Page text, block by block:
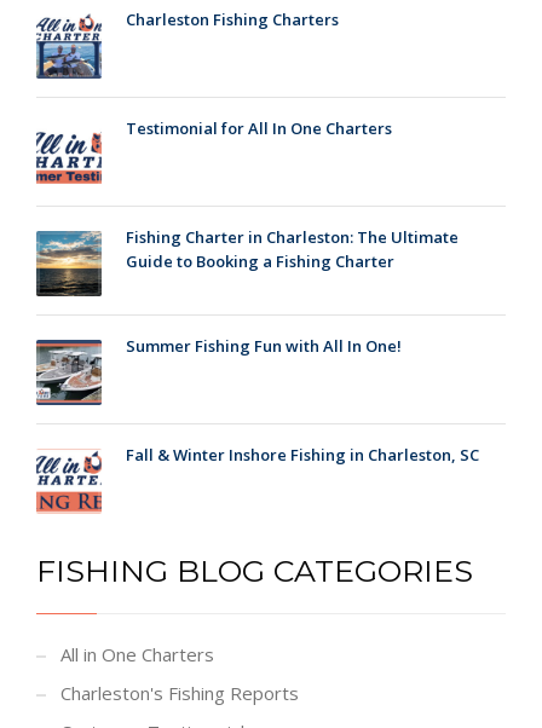
Charleston Fishing Charters
Testimonial for All In One Charters
Fishing Charter in Charleston: The Ultimate
Guide to Booking a Fishing Charter
Summer Fishing Fun with All In One!
Fall & Winter Inshore Fishing in Charleston, SC
FISHING BLOG CATEGORIES
All in One Charters
Charleston's Fishing Reports